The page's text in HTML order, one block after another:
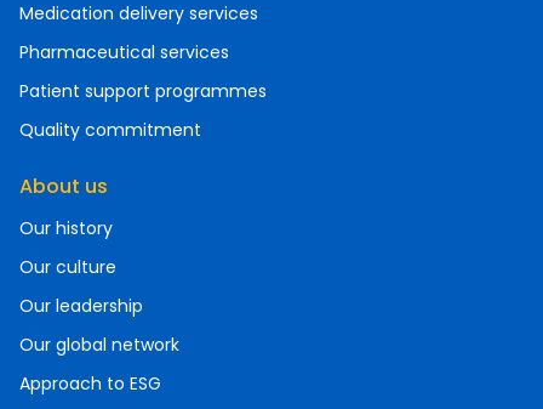
Medication delivery services
Pharmaceutical services
Patient support programmes
Quality commitment
About us
Our history
Our culture
Our leadership
Our global network
Approach to ESG